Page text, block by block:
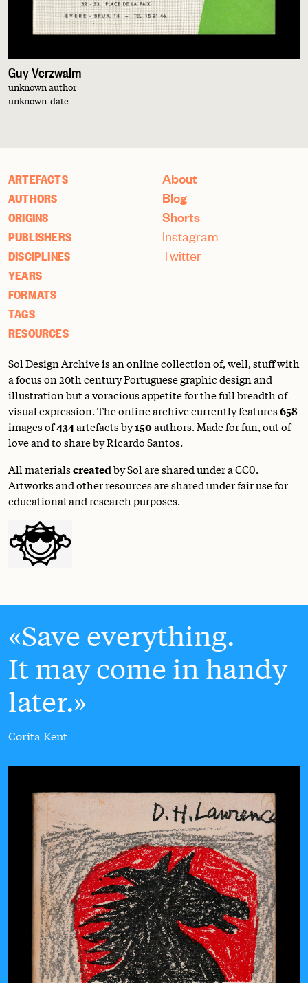
Guy Verzwalm
unknown author
unknown-date
ARTEFACTS
AUTHORS
ORIGINS
PUBLISHERS
DISCIPLINES
YEARS
FORMATS
TAGS
RESOURCES
About
Blog
Shorts
Instagram
Twitter
Sol Design Archive is an online collection of, well, stuff with
a focus on 20th century Portuguese graphic design and
illustration but a voracious appetite for the full breadth of
visual expression. The online archive currently features658
images of434artefacts by150authors. Made for fun, out of
love and to share by Ricardo Santos.
All materialscreatedby Sol are shared under aCC0.
Artworks and other resources are shared under fair use for
educational and research purposes.
Save everything.
It may come in handy
later.
Corita Kent